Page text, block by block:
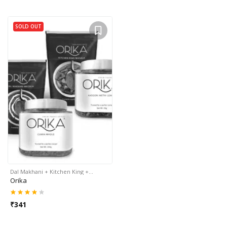
SOLD OUT
Dal Makhani + Kitchen King +…
Orika
₹341